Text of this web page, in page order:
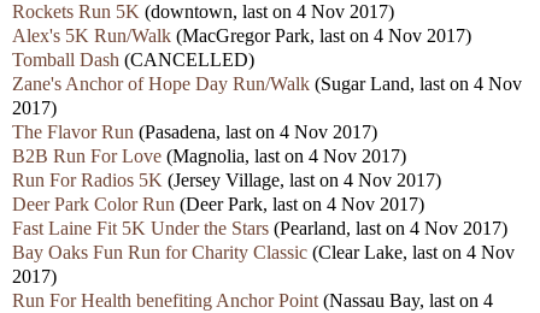
Rockets Run 5K (downtown, last on 4 Nov 2017)
Alex's 5K Run/Walk (MacGregor Park, last on 4 Nov 2017)
Tomball Dash (CANCELLED)
Zane's Anchor of Hope Day Run/Walk (Sugar Land, last on 4 Nov
2017)
The Flavor Run (Pasadena, last on 4 Nov 2017)
B2B Run For Love (Magnolia, last on 4 Nov 2017)
Run For Radios 5K (Jersey Village, last on 4 Nov 2017)
Deer Park Color Run (Deer Park, last on 4 Nov 2017)
Fast Laine Fit 5K Under the Stars (Pearland, last on 4 Nov 2017)
Bay Oaks Fun Run for Charity Classic (Clear Lake, last on 4 Nov
2017)
Run For Health benefiting Anchor Point (Nassau Bay, last on 4